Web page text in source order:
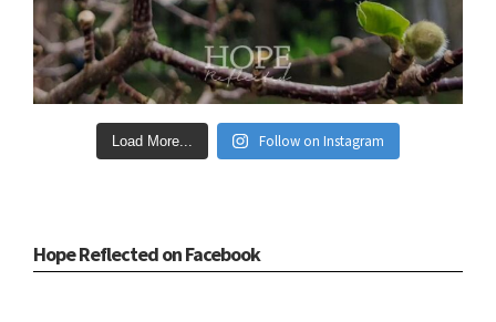
Load More... Follow on Instagram
Hope Reflected on Facebook